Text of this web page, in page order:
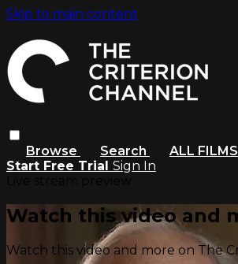
Skip to main content
Browse Search ALL FILMS
Start Free Trial Sign In
Watch this video and
Watch this video and more on The